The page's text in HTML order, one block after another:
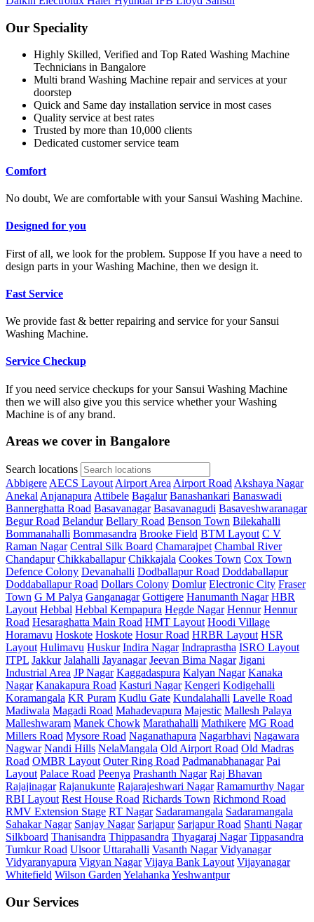
Our Speciality
Highly Skilled, Verified and Top Rated Washing Machine
Technicians in Bangalore
Multi brand Washing Machine repair and services at your
doorstep
Quick and Same day installation service in most cases
Quality service at best rates
Trusted by more than 10,000 clients
Dedicated customer service team
Comfort
No doubt, We are comfortable with your Sansui Washing Machine.
Designed for you
First of all, we look for the problem. Suppose If you have a need to
design parts in your Washing Machine, then we design it.
Fast Service
We provide fast & better repairing and service for your Sansui
Washing Machine.
Service Checkup
If you need service checkups for your Sansui Washing Machine
then we will also give you this service whether your Washing
Machine is of any brand.
Areas we cover in Bangalore
Search locations
Abbigere AECS Layout Airport Area Airport Road Akshaya Nagar
Anekal Anjanapura Attibele Bagalur Banashankari Banaswadi
Bannerghatta Road Basavanagar Basavanagudi Basaveshwaranagar
Begur Road Belandur Bellary Road Benson Town Bilekahalli
Bommanahalli Bommasandra Brooke Field BTM Layout C V
Raman Nagar Central Silk Board Chamarajpet Chambal River
Chandapur Chikkaballapur Chikkajala Cookes Town Cox Town
Defence Colony Devanahalli Dodballapur Road Doddaballapur
Doddaballapur Road Dollars Colony Domlur Electronic City Fraser
Town G M Palya Ganganagar Gottigere Hanumanth Nagar HBR
Layout Hebbal Hebbal Kempapura Hegde Nagar Hennur Hennur
Road Hesaraghatta Main Road HMT Layout Hoodi Village
Horamavu Hoskote Hoskote Hosur Road HRBR Layout HSR
Layout Hulimavu Huskur Indira Nagar Indraprastha ISRO Layout
ITPL Jakkur Jalahalli Jayanagar Jeevan Bima Nagar Jigani
Industrial Area JP Nagar Kaggadaspura Kalyan Nagar Kanaka
Nagar Kanakapura Road Kasturi Nagar Kengeri Kodigehalli
Koramangala KR Puram Kudlu Gate Kundalahalli Lavelle Road
Madiwala Magadi Road Mahadevapura Majestic Mallesh Palaya
Malleshwaram Manek Chowk Marathahalli Mathikere MG Road
Millers Road Mysore Road Naganathapura Nagarbhavi Nagawara
Nagwar Nandi Hills NelaMangala Old Airport Road Old Madras
Road OMBR Layout Outer Ring Road Padmanabhanagar Pai
Layout Palace Road Peenya Prashanth Nagar Raj Bhavan
Rajajinagar Rajanukunte Rajarajeshwari Nagar Ramamurthy Nagar
RBI Layout Rest House Road Richards Town Richmond Road
RMV Extension Stage RT Nagar Sadaramangala Sadaramangala
Sahakar Nagar Sanjay Nagar Sarjapur Sarjapur Road Shanti Nagar
Silkboard Thanisandra Thippasandra Thyagaraj Nagar Tippasandra
Tumkur Road Ulsoor Uttarahalli Vasanth Nagar Vidyanagar
Vidyaranyapura Vigyan Nagar Vijaya Bank Layout Vijayanagar
Whitefield Wilson Garden Yelahanka Yeshwantpur
Our Services